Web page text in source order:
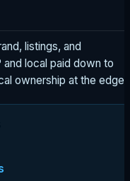
listings, and
and local paid down to
ownership at the edge.